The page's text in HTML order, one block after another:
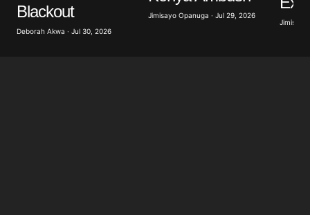
Blackout
Deborah Akwa · Jul 30, 2026
Jimisayo Opanuga · Jul 29, 2026
Jimisayo